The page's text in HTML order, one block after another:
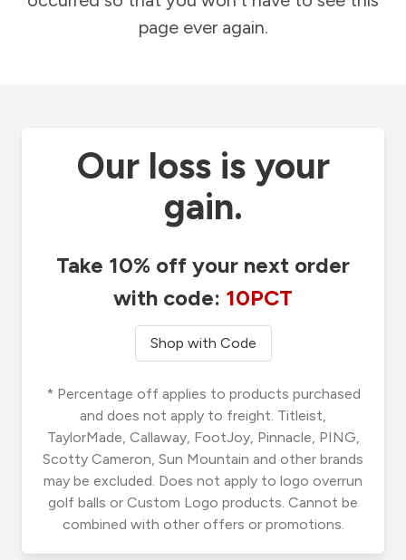
page ever again.
Our loss is your
gain.
Take 10% off your next order
with code: 10PCT
Shop with Code
* Percentage off applies to products purchased
and does not apply to freight. Titleist,
TaylorMade, Callaway, FootJoy, Pinnacle, PING,
Scotty Cameron, Sun Mountain and other brands
may be excluded. Does not apply to logo overrun
golf balls or Custom Logo products. Cannot be
combined with other offers or promotions.